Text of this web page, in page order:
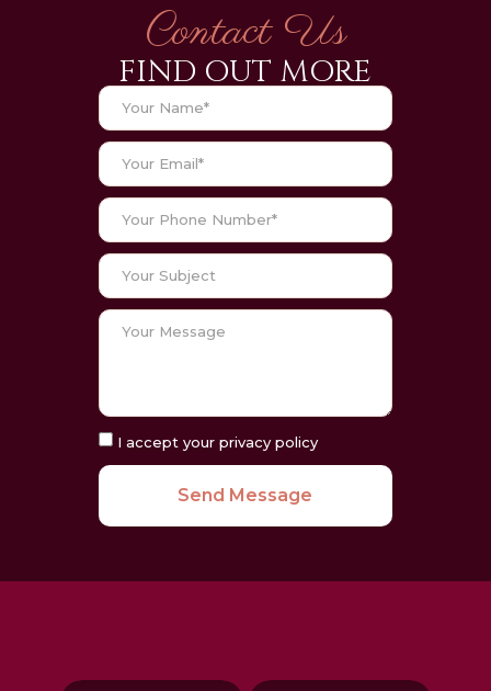
Contact Us
FIND OUT MORE
I accept your privacy policy
Send Message